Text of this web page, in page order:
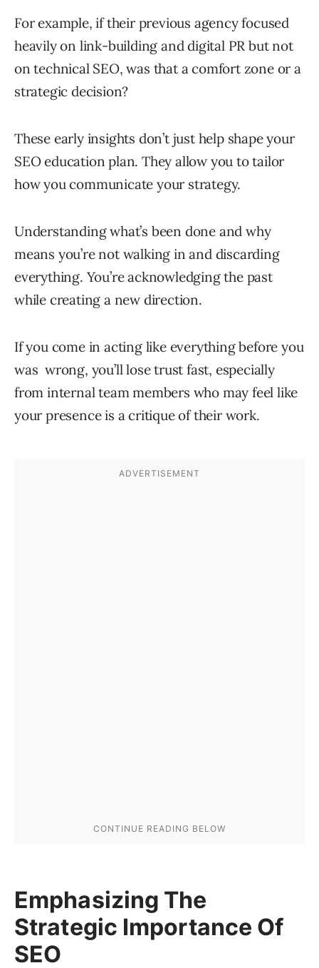
For example, if their previous agency focused
heavily on link-building and digital PR but not
on technical SEO, was that a comfort zone or a
strategic decision?
These early insights don’t just help shape your
SEO education plan. They allow you to tailor
how you communicate your strategy.
Understanding what’s been done and why
means you’re not walking in and discarding
everything. You’re acknowledging the past
while creating a new direction.
If you come in acting like everything before you
was wrong, you’ll lose trust fast, especially
from internal team members who may feel like
your presence is a critique of their work.
Emphasizing The
Strategic Importance Of
SEO